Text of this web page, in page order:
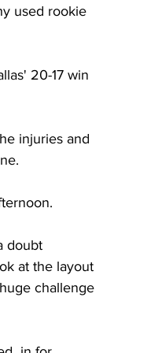
used rookie
20-17 win
injuries and
doubt
at the layout
challenge